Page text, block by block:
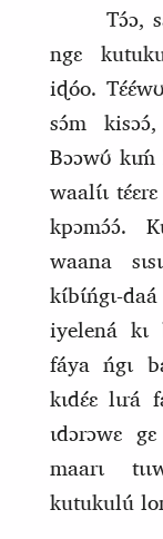
Tɔ́ɔ,
ngɛ
iɖóo.
sɔ́m
Bɔɔwʊ́
waalɩ́ɩ
kpɔmɔ́ɔ́.
waana
iyelená kɩ
fáya ńgɩ
kɩdɛ́ɛ lɩrá
ɩdɔrɔwɛ
maarɩ
kutukulú